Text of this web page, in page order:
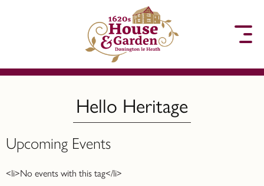
Hello Heritage
Upcoming Events
<li>No events with this tag</li>